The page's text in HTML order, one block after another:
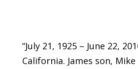
“July 21, 1925 – June 22,
California. James son, Mike